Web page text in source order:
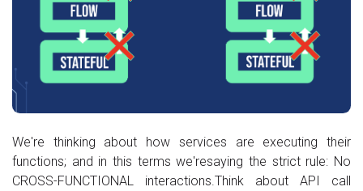
We're thinking about how services are executing their
functions; and in this terms we'resaying the strict rule: No
CROSS-FUNCTIONAL interactions.Think about API call